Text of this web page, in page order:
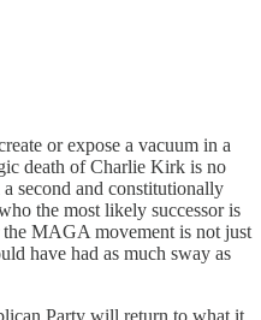
or expose a vacuum in a
death of Charlie Kirk is no
second and constitutionally
the most likely successor is
MAGA movement is not just
have had as much sway as
Party will return to what it